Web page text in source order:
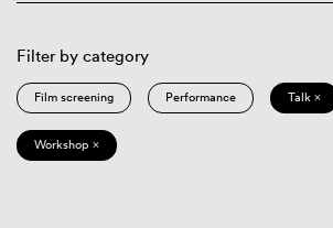
Filter by category
Film screening Performance Talk ×
Workshop ×